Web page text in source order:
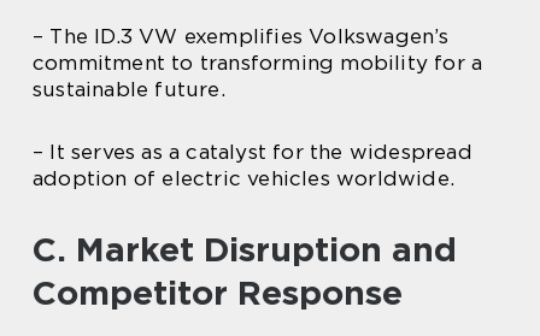
– The ID.3 VW exemplifies Volkswagen’s
commitment to transforming mobility for a
sustainable future.
– It serves as a catalyst for the widespread
adoption of electric vehicles worldwide.
C. Market Disruption and
Competitor Response